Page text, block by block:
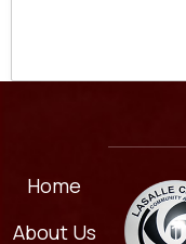
Home
About Us